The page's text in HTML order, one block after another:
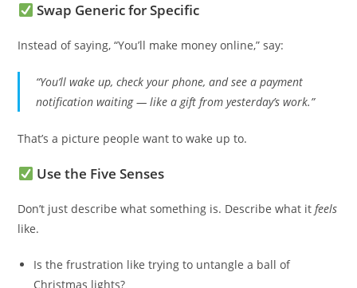
Swap Generic for Specific
Instead of saying, “You’ll make money online,” say:
“You’ll wake up, check your phone, and see a payment
notification waiting — like a gift from yesterday’s work.”
That’s a picture people want to wake up to.
Use the Five Senses
Don’t just describe what something is. Describe what itfeels
like.
Is the frustration like trying to untangle a ball of
Christmas lights?